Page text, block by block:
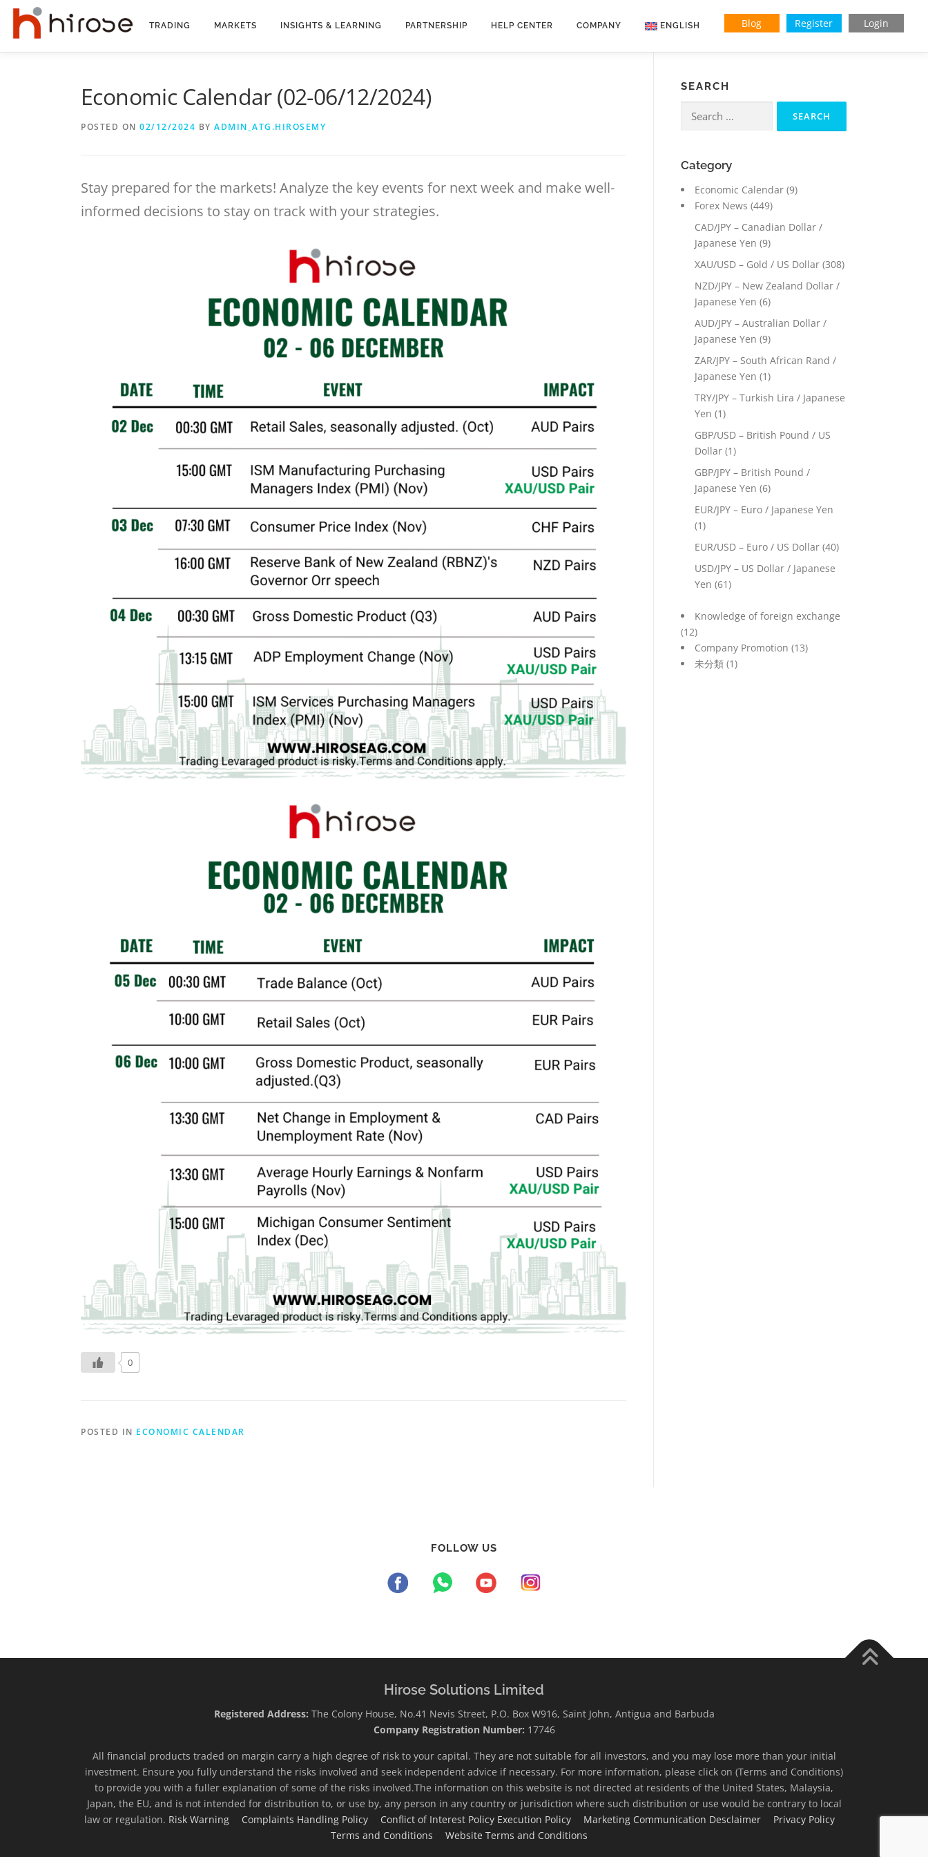
Skip
content
Blog Register Login
TRADING MARKETS INSIGHTS & LEARNING PARTNERSHIP HELP CENTER COMPANY ENGLISH
Economic Calendar (02-06/12/2024)
POSTED ON 02/12/2024 BY ADMIN_ATG.HIROSEMY
Stay prepared for the markets! Analyze the key events for next week and make well-
informed decisions to stay on track with your strategies.
0
POSTED IN ECONOMIC CALENDAR
SEARCH
for:
Category
Economic Calendar (9)
Forex News (449)
CAD/JPY – Canadian Dollar /
Japanese Yen (9)
XAU/USD – Gold / US Dollar (308)
NZD/JPY – New Zealand Dollar /
Japanese Yen (6)
AUD/JPY – Australian Dollar /
Japanese Yen (9)
ZAR/JPY – South African Rand /
Japanese Yen (1)
TRY/JPY – Turkish Lira / Japanese
Yen (1)
GBP/USD – British Pound / US
Dollar (1)
GBP/JPY – British Pound /
Japanese Yen (6)
EUR/JPY – Euro / Japanese Yen
(1)
EUR/USD – Euro / US Dollar (40)
USD/JPY – US Dollar / Japanese
Yen (61)
Knowledge of foreign exchange
(12)
Company Promotion (13)
未分類 (1)
FOLLOW US
Hirose Solutions Limited
Registered Address: The Colony House, No.41 Nevis Street, P.O. Box W916, Saint John, Antigua and Barbuda
Company Registration Number: 17746
All financial products traded on margin carry a high degree of risk to your capital. They are not suitable for all investors, and you may lose more than your initial
investment. Ensure you fully understand the risks involved and seek independent advice if necessary. For more information, please click on (Terms and Conditions)
to provide you with a fuller explanation of some of the risks involved.The information on this website is not directed at residents of the United States, Malaysia,
Japan, the EU, and is not intended for distribution to, or use by, any person in any country or jurisdiction where such distribution or use would be contrary to local
law or regulation. Risk Warning Complaints Handling Policy Conflict of Interest Policy Execution Policy Marketing Communication Desclaimer
Privacy Policy
Terms and Conditions
Website Terms and Conditions